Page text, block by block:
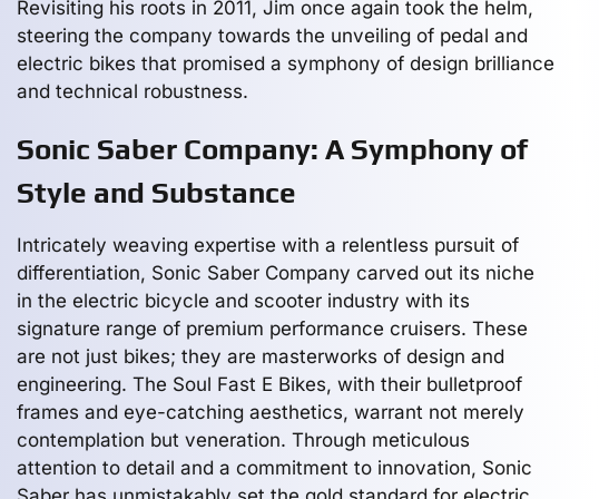
Revisiting his roots in 2011, Jim once again took the helm,
steering the company towards the unveiling of pedal and
electric bikes that promised a symphony of design brilliance
and technical robustness.
Sonic Saber Company: A Symphony of
Style and Substance
Intricately weaving expertise with a relentless pursuit of
differentiation, Sonic Saber Company carved out its niche
in the electric bicycle and scooter industry with its
signature range of premium performance cruisers. These
are not just bikes; they are masterworks of design and
engineering. The Soul Fast E Bikes, with their bulletproof
frames and eye-catching aesthetics, warrant not merely
contemplation but veneration. Through meticulous
attention to detail and a commitment to innovation, Sonic